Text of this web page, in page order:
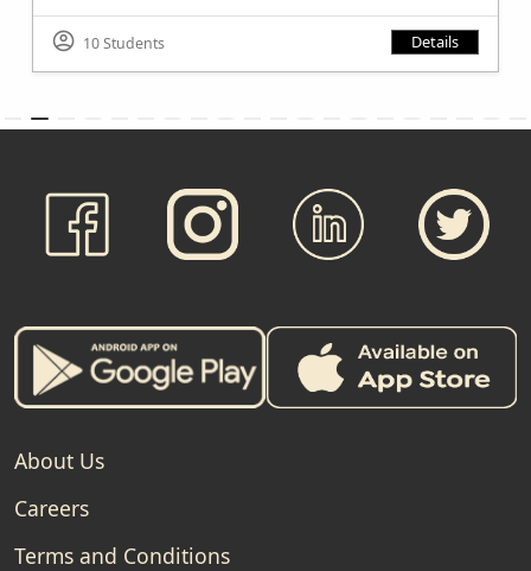
10 Students Details
About Us
Careers
Terms and Conditions